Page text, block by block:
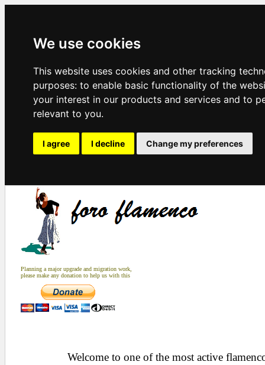
We use cookies
This website uses cookies and other tracking
purposes: to enable basic functionality of the
your interest in our products and services and to
relevant to you.
I agree I decline Change my preferences
Planning a major upgrade and migration work,
please make any donation to help us with this
Welcome to one of the most active